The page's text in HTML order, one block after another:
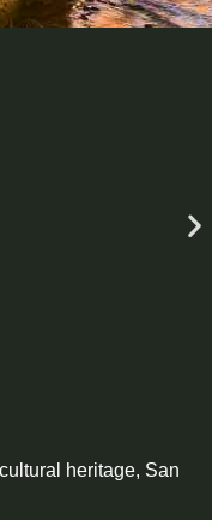
heritage, San